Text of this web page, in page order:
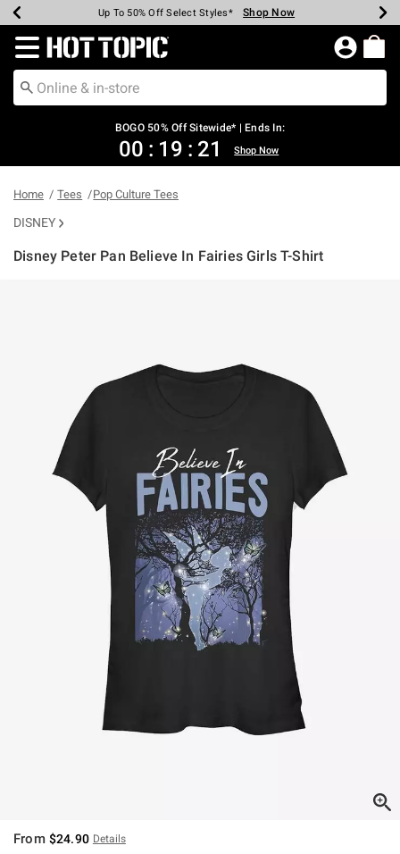
Earn Hot Cash Every $40 Spent* Shop Now
Up To 50% Off Select Styles* Shop Now
Up To 40% Off Backpacks* Shop Now
Up To 60% Off Clearance* Shop Now
Free Pickup In-Store* Shop Now
Free Shipping Over $75* Shop Now
Redirect to Hot Topic Home Page
BOGO 50% Off Sitewide* | Ends In:
00 : 19 : 20 Shop Now
Home Tees Pop Culture Tees
DISNEY
Disney Peter Pan Believe In Fairies Girls T-Shirt
From $24.90 Details